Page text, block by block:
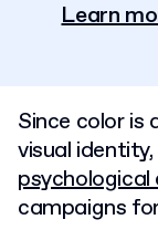
Learn
Since color
visual
campaigns